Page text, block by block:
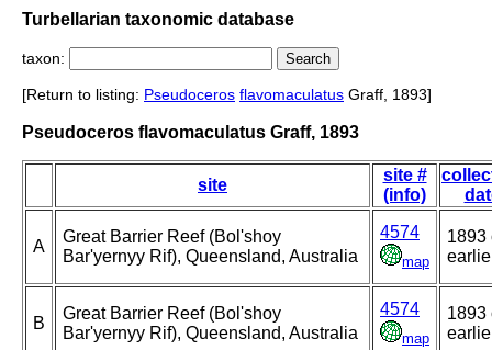
Turbellarian taxonomic database
taxon:
[Return to listing: Pseudoceros flavomaculatus Graff, 1893]
Pseudoceros flavomaculatus Graff, 1893
site
site #
(info)
A
Great Barrier Reef (Bol'shoy
Bar'yernyy Rif), Queensland, Australia
4574
map
1893
B
Great Barrier Reef (Bol'shoy
Bar'yernyy Rif), Queensland, Australia
4574
map
1893